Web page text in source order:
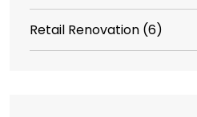
Retail Renovation (6)